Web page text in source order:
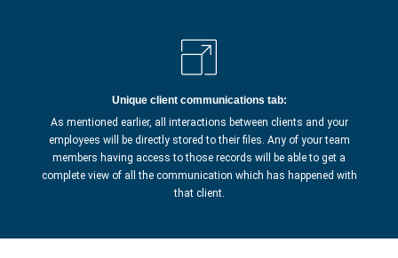
Unique client communications tab:
As mentioned earlier, all interactions between clients and your
employees will be directly stored to their files. Any of your team
members having access to those records will be able to get a
complete view of all the communication which has happened with
that client.